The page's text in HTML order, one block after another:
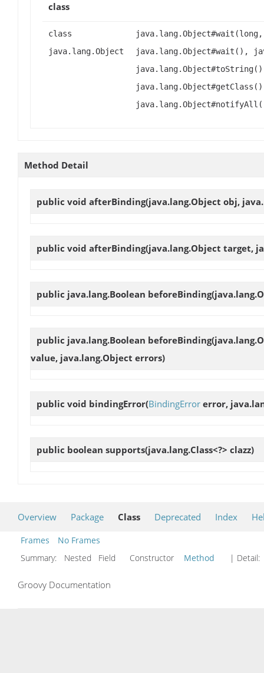
class
class
java.lang.Object
java.lang.Object#wait(),
Method Detail
public void afterBinding(java.lang.Object obj,
public void afterBinding(java.lang.Object target,
public java.lang.Boolean beforeBinding
public java.lang.Boolean beforeBinding
value, java.lang.Object errors)
public void bindingError(BindingError error,
public boolean supports(java.lang.Class<?> clazz)
Overview Package Class Deprecated Index
Frames
No Frames
Summary:
Nested Field Constructor Method | Detail:
Groovy Documentation